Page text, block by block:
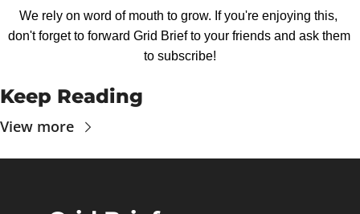
We rely on word of mouth to grow. If you're enjoying this,
don't forget to forward Grid Brief to your friends and ask them
to subscribe!
Keep Reading
View more